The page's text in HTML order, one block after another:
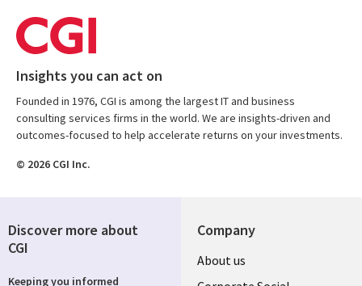
Insights you can act on
Founded in 1976, CGI is among the largest IT and business
consulting services firms in the world. We are insights-driven and
outcomes-focused to help accelerate returns on your investments.
© 2026 CGI Inc.
Company
Useful
About us
Discover more about
CGI
Keeping you informed